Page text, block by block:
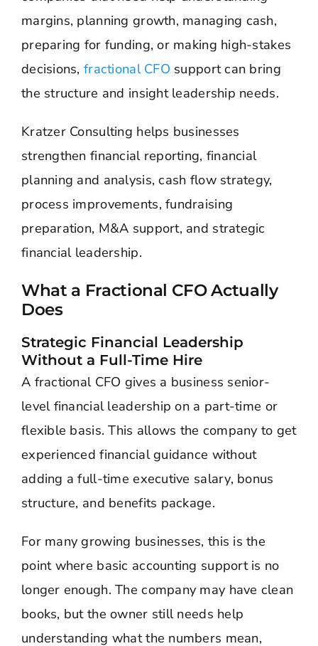
margins, planning growth, managing cash,
preparing for funding, or making high-stakes
decisions,fractional CFO support can bring
the structure and insight leadership needs.
Kratzer Consulting helps businesses
strengthen financial reporting, financial
planning and analysis, cash flow strategy,
process improvements, fundraising
preparation, M&A support, and strategic
financial leadership.
What a Fractional CFO Actually
Does
Strategic Financial Leadership
Without a Full-Time Hire
A fractional CFO gives a business senior-
level financial leadership on a part-time or
flexible basis. This allows the company to get
experienced financial guidance without
adding a full-time executive salary, bonus
structure, and benefits package.
For many growing businesses, this is the
point where basic accounting support is no
longer enough. The company may have clean
books, but the owner still needs help
understanding what the numbers mean,